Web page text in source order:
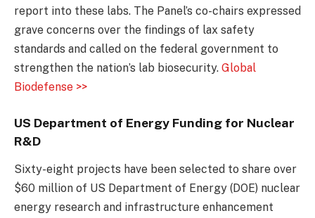
report into these labs. The Panel’s co-chairs expressed
grave concerns over the findings of lax safety
standards and called on the federal government to
strengthen the nation’s lab biosecurity. Global
Biodefense >>
US Department of Energy Funding for Nuclear
R&D
Sixty-eight projects have been selected to share over
$60 million of US Department of Energy (DOE) nuclear
energy research and infrastructure enhancement